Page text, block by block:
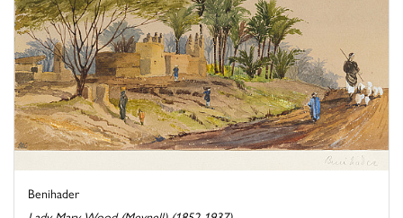
Benihader